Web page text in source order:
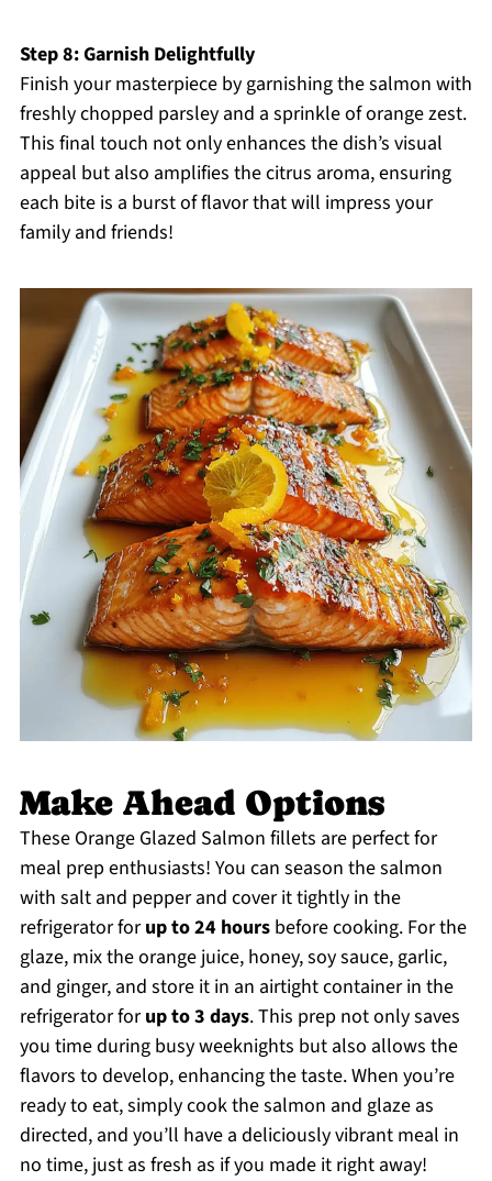
Step 8: Garnish Delightfully
Finish your masterpiece by garnishing the salmon with
freshly chopped parsley and a sprinkle of orange zest.
This final touch not only enhances the dish’s visual
appeal but also amplifies the citrus aroma, ensuring
each bite is a burst of flavor that will impress your
family and friends!
Make Ahead Options
These Orange Glazed Salmon fillets are perfect for
meal prep enthusiasts! You can season the salmon
with salt and pepper and cover it tightly in the
refrigerator forup to 24 hoursbefore cooking. For the
glaze, mix the orange juice, honey, soy sauce, garlic,
and ginger, and store it in an airtight container in the
refrigerator forup to 3 days. This prep not only saves
you time during busy weeknights but also allows the
flavors to develop, enhancing the taste. When you’re
ready to eat, simply cook the salmon and glaze as
directed, and you’ll have a deliciously vibrant meal in
no time, just as fresh as if you made it right away!